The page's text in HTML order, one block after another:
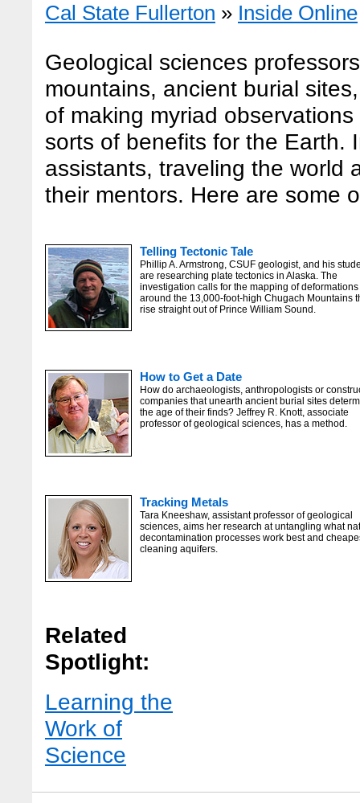
Cal State Fullerton » Inside Online
Geological sciences
mountains, ancient burial
of making myriad
sorts of benefits for the Earth.
assistants, traveling the world
their mentors. Here are some
Telling Tectonic Tale
Phillip A. Armstrong, CSUF geologist, and his
are researching plate tectonics in Alaska. The
investigation calls for the mapping of deformations
around the 13,000-foot-high Chugach Mountains
rise straight out of Prince William Sound.
How to Get a Date
How do archaeologists, anthropologists or
companies that unearth ancient burial sites
the age of their finds? Jeffrey R. Knott, associate
professor of geological sciences, has a method.
Tracking Metals
Tara Kneeshaw, assistant professor of geological
sciences, aims her research at untangling what
decontamination processes work best and
cleaning aquifers.
Related
Spotlight:
Learning the
Work of
Science